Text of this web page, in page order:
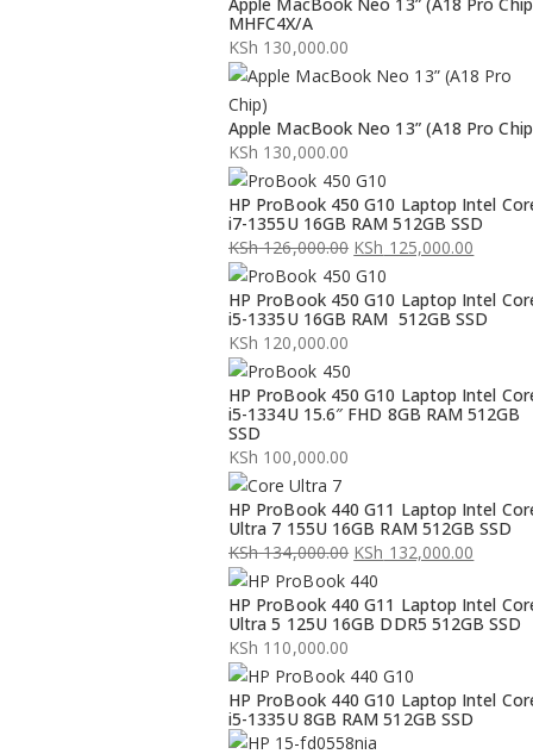
MHFC4X/A
KSh 130,000.00
Apple MacBook Neo 13” (A18 Pro
KSh 130,000.00
HP ProBook 450 G10 Laptop Intel
i7-1355U 16GB RAM 512GB SSD
KSh126,000.00
Original
price
was:
KSh 126,000.00.
KSh 125,000.00
Current
price
is:
KSh 125,000.00.
HP ProBook 450 G10 Laptop Intel
i5-1335U 16GB RAM 512GB SSD
KSh 120,000.00
HP ProBook 450 G10 Laptop Intel
i5-1334U 15.6″ FHD 8GB RAM 512GB
SSD
KSh 100,000.00
HP ProBook 440 G11 Laptop Intel
Ultra 7 155U 16GB RAM 512GB SSD
KSh134,000.00
Original
price
was:
KSh 134,000.00.
KSh 132,000.00
Current
price
is:
KSh 132,000.00.
HP ProBook 440 G11 Laptop Intel
Ultra 5 125U 16GB DDR5 512GB SSD
KSh 110,000.00
HP ProBook 440 G10 Laptop Intel
i5-1335U 8GB RAM 512GB SSD